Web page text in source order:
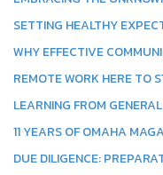
SETTING HEALTHY
WHY EFFECTIVE
REMOTE WORK HERE TO
LEARNING FROM
11 YEARS OF OMAHA
DUE DILIGENCE: